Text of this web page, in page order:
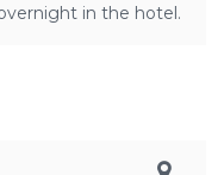
in the hotel.